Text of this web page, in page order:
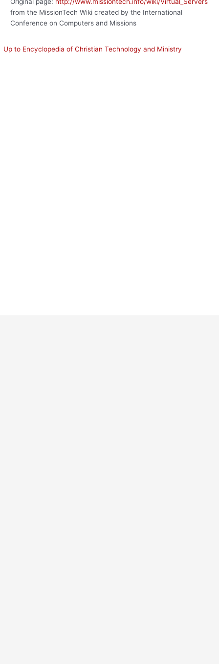
from the MissionTech Wiki created by the International
Conference on Computers and Missions
Up to Encyclopedia of Christian Technology and Ministry